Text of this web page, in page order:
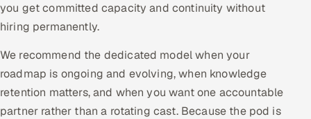
SAP
Oracle
you get committed capacity and continuity without
hiring permanently.
We recommend the dedicated model when your
roadmap is ongoing and evolving, when knowledge
retention matters, and when you want one accountable
partner rather than a rotating cast. Because the pod is